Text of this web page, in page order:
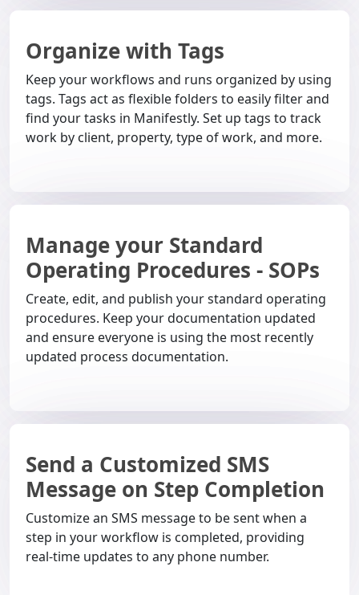
Organize with Tags
Keep your workflows and runs organized by using
tags. Tags act as flexible folders to easily filter and
find your tasks in Manifestly. Set up tags to track
work by client, property, type of work, and more.
Manage your Standard
Operating Procedures - SOPs
Create, edit, and publish your standard operating
procedures. Keep your documentation updated
and ensure everyone is using the most recently
updated process documentation.
Send a Customized SMS
Message on Step Completion
Customize an SMS message to be sent when a
step in your workflow is completed, providing
real-time updates to any phone number.